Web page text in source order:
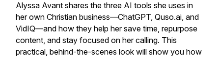
Alyssa Avant shares the three AI tools she uses in
her own Christian business—ChatGPT, Quso.ai, and
VidIQ—and how they help her save time, repurpose
content, and stay focused on her calling. This
practical, behind-the-scenes look will show you how